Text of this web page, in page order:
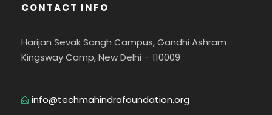
CONTACT INFO
Harijan Sevak Sangh Campus, Gandhi Ashram
Kingsway Camp, New Delhi – 110009
info@techmahindrafoundation.org